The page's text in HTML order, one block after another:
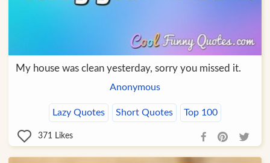
My house was clean yesterday, sorry you missed it.
Anonymous
Lazy Quotes Short Quotes Top 100
371 Likes